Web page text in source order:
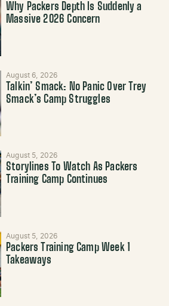
Why Packers Depth Is Suddenly a
Massive 2026 Concern
August 6, 2026
Talkin’ Smack: No Panic Over Trey
Smack’s Camp Struggles
August 5, 2026
Storylines To Watch As Packers
Training Camp Continues
August 5, 2026
Packers Training Camp Week 1
Takeaways